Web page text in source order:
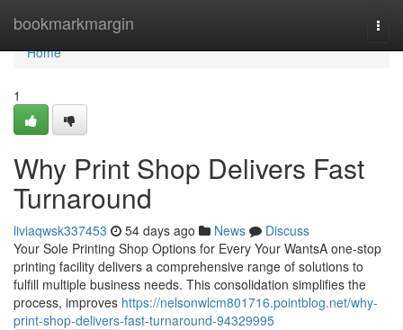
bookmarkmargin
Home
Home
1
Why Print Shop Delivers Fast
Turnaround
liviaqwsk337453 54 days ago News
Discuss
Your Sole Printing Shop Options for Every Your WantsA one-stop
printing facility delivers a comprehensive range of solutions to
fulfill multiple business needs. This consolidation simplifies the
process, improves https://nelsonwlcm801716.pointblog.net/why-
print-shop-delivers-fast-turnaround-94329995